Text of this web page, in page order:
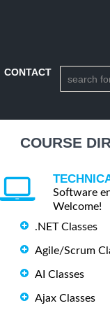
CONTACT
COURSE
Software
Welcome!
.NET Classes
Agile/Scrum
AI Classes
Ajax Classes